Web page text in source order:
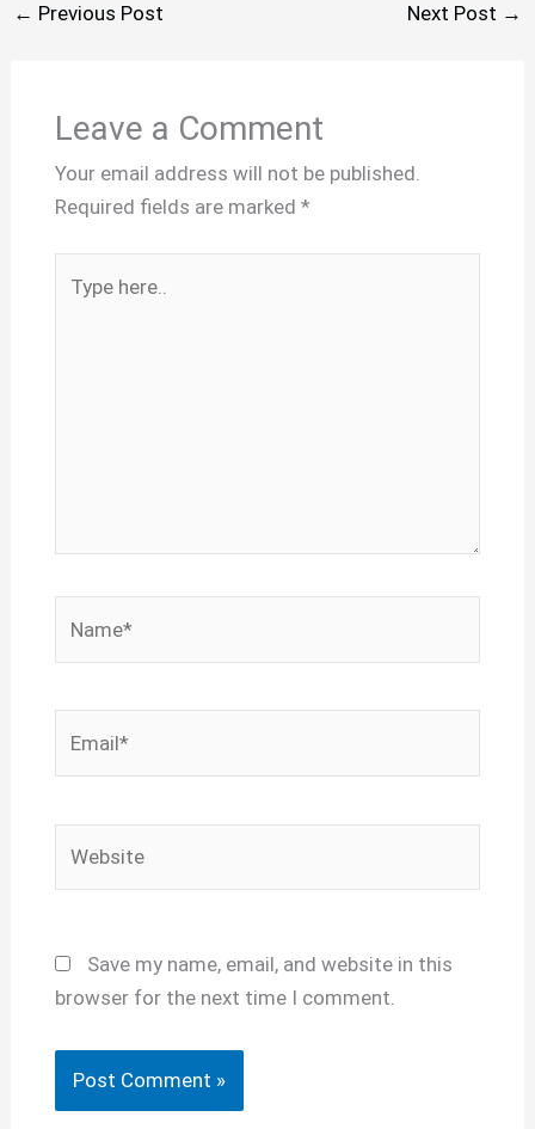
← Previous Post Next Post →
Leave a Comment
Your email address will not be published.
Required fields are marked *
here..
Save my name, email, and website in this
browser for the next time I comment.